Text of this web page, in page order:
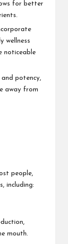
for better
wellness
noticeable
and potency,
away from
people,
including:
mouth.